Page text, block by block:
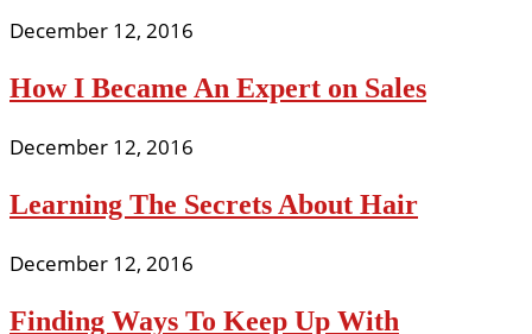
December 12, 2016
How I Became An Expert on Sales
December 12, 2016
Learning The Secrets About Hair
December 12, 2016
Finding Ways To Keep Up With